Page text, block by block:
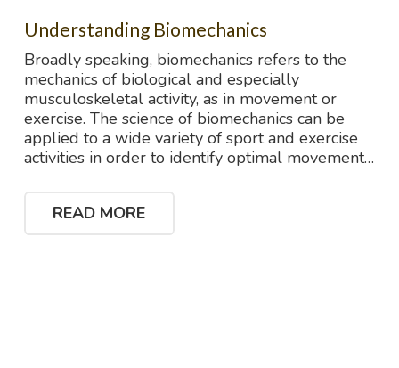
Understanding Biomechanics
Broadly speaking, biomechanics refers to the
mechanics of biological and especially
musculoskeletal activity, as in movement or
exercise. The science of biomechanics can be
applied to a wide variety of sport and exercise
activities in order to identify optimal movement…
READ MORE